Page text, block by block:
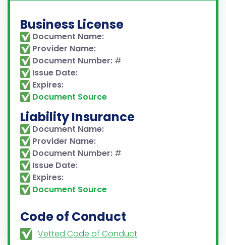
Business License
Document Name:
Provider Name:
Document Number: #
Issue Date:
Expires:
Document Source
Liability Insurance
Document Name:
Provider Name:
Document Number: #
Issue Date:
Expires:
Document Source
Code of Conduct
Vetted Code of Conduct